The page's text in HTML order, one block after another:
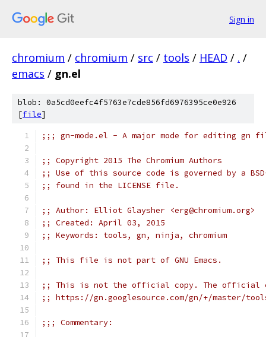
Sign in
chromium / chromium / src / tools / HEAD / . /
emacs / gn.el
blob: 0a5cd0eefc4f5763e7cde856fd6976395ce0e926
[file]
;;; gn-mode.el - A major mode for editing gn
;; Copyright 2015 The Chromium Authors
;; Use of this source code is governed by a
;; found in the LICENSE file.
;; Author: Elliot Glaysher <erg@chromium.org>
;; Created: April 03, 2015
;; Keywords: tools, gn, ninja, chromium
;; This file is not part of GNU Emacs.
;; This is not the official copy. The official
;; https://gn.googlesource.com/gn/+/master/
;;; Commentary: